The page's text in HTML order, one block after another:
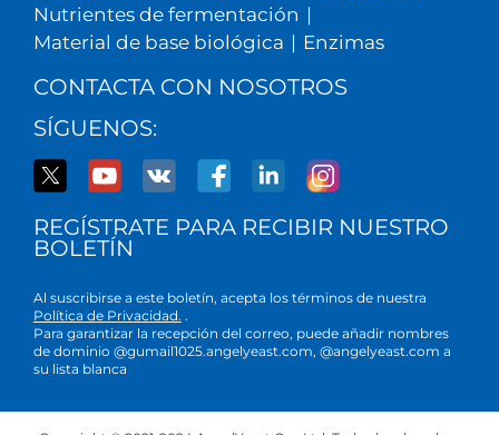
Nutrientes de fermentación |
Material de base biológica | Enzimas
CONTACTA CON NOSOTROS
SÍGUENOS:
REGÍSTRATE PARA RECIBIR NUESTRO
BOLETÍN
Al suscribirse a este boletín, acepta los términos de nuestra
Política de Privacidad. .
Para garantizar la recepción del correo, puede añadir nombres
de dominio @gumail1025.angelyeast.com, @angelyeast.com a
su lista blanca